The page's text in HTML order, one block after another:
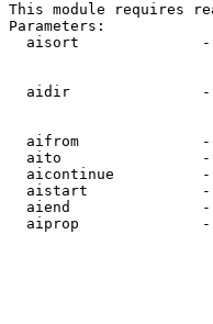
This module requires
Parameters:
aisort
aidir
aifrom
aito
aicontinue
aistart
aiend
aiprop